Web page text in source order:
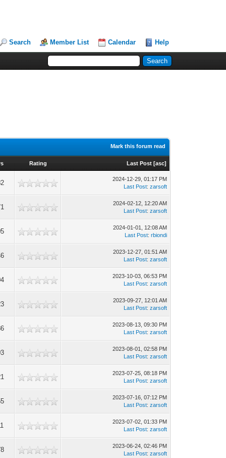
Search Member List Calendar Help
Mark this forum read
Rating Last Post [asc]
2024-12-29, 01:17 PM
Last Post:zarsoft
2024-02-12, 12:20 AM
Last Post:zarsoft
2024-01-01, 12:08 AM
Last Post:rbiondi
2023-12-27, 01:51 AM
Last Post:zarsoft
2023-10-03, 06:53 PM
Last Post:zarsoft
2023-09-27, 12:01 AM
Last Post:zarsoft
2023-08-13, 09:30 PM
Last Post:zarsoft
2023-08-01, 02:58 PM
Last Post:zarsoft
2023-07-25, 08:18 PM
Last Post:zarsoft
2023-07-16, 07:12 PM
Last Post:zarsoft
2023-07-02, 01:33 PM
Last Post:zarsoft
2023-06-24, 02:46 PM
Last Post:zarsoft